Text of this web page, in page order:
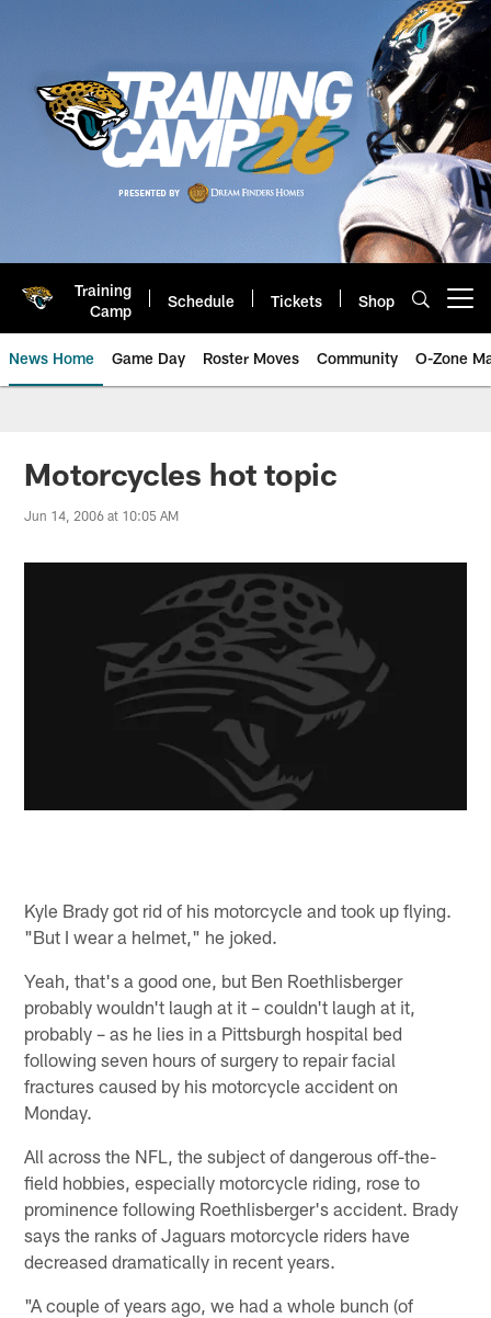
Training
Camp
Schedule Tickets Shop
News Home Game Day Roster Moves Community O-Zone
Jaguars News | Jacksonville
Motorcycles hot topic
Jun 14, 2006 at 10:05 AM
Kyle Brady got rid of his motorcycle and took up flying.
"But I wear a helmet," he joked.
Yeah, that's a good one, but Ben Roethlisberger
probably wouldn't laugh at it – couldn't laugh at it,
probably – as he lies in a Pittsburgh hospital bed
following seven hours of surgery to repair facial
fractures caused by his motorcycle accident on
Monday.
All across the NFL, the subject of dangerous off-the-
field hobbies, especially motorcycle riding, rose to
prominence following Roethlisberger's accident. Brady
says the ranks of Jaguars motorcycle riders have
decreased dramatically in recent years.
"A couple of years ago, we had a whole bunch (of